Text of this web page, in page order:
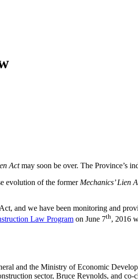
Actmay soon be over. The Province’s
evolution of the former Mechanics’ Lien
and we have been monitoring and
Law Program on June 7th, 2016
and the Ministry of Economic
sector, Bruce Reynolds, and co-